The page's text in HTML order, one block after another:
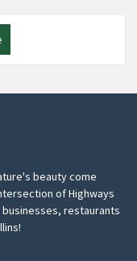
beauty come
of Highways
businesses, restaurants